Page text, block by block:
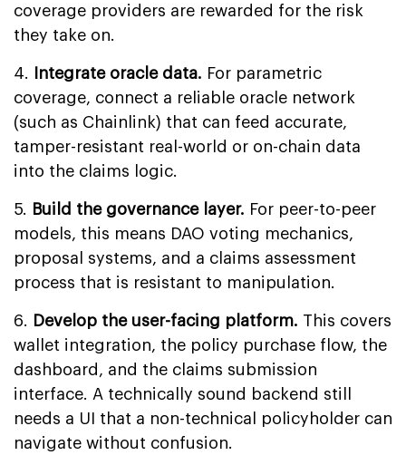
coverage providers are rewarded for the risk
they take on.
4. Integrate oracle data. For parametric
coverage, connect a reliable oracle network
(such as Chainlink) that can feed accurate,
tamper-resistant real-world or on-chain data
into the claims logic.
5. Build the governance layer. For peer-to-peer
models, this means DAO voting mechanics,
proposal systems, and a claims assessment
process that is resistant to manipulation.
6. Develop the user-facing platform. This covers
wallet integration, the policy purchase flow, the
dashboard, and the claims submission
interface. A technically sound backend still
needs a UI that a non-technical policyholder can
navigate without confusion.